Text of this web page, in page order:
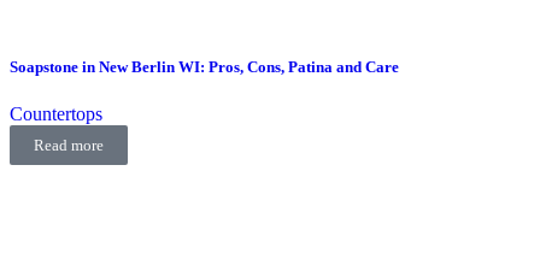
Soapstone in New Berlin WI: Pros, Cons, Patina and Care
Countertops
Read more